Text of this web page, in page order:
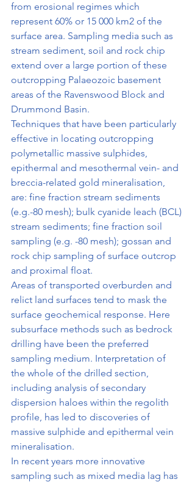
from erosional regimes which
represent 60% or 15 000 km2 of the
surface area. Sampling media such as
stream sediment, soil and rock chip
extend over a large portion of these
outcropping Palaeozoic basement
areas of the Ravenswood Block and
Drummond Basin.
Techniques that have been particularly
effective in locating outcropping
polymetallic massive sulphides,
epithermal and mesothermal vein- and
breccia-related gold mineralisation,
are: fine fraction stream sediments
(e.g.-80 mesh); bulk cyanide leach (BCL)
stream sediments; fine fraction soil
sampling (e.g. -80 mesh); gossan and
rock chip sampling of surface outcrop
and proximal float.
Areas of transported overburden and
relict land surfaces tend to mask the
surface geochemical response. Here
subsurface methods such as bedrock
drilling have been the preferred
sampling medium. Interpretation of
the whole of the drilled section,
including analysis of secondary
dispersion haloes within the regolith
profile, has led to discoveries of
massive sulphide and epithermal vein
mineralisation.
In recent years more innovative
sampling such as mixed media lag has